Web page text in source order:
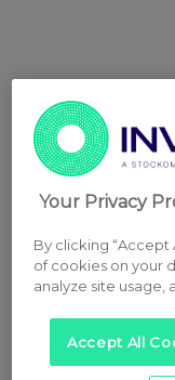
Your Privacy
By clicking “Accept
of cookies on your
analyze site usage,
Accept All